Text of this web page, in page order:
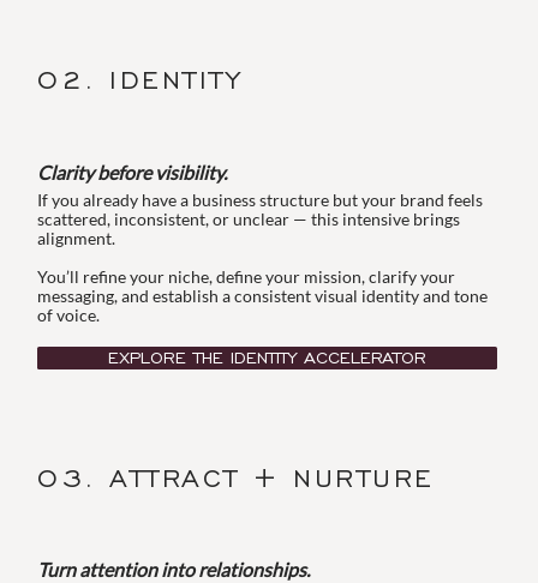
02. IDENTITY
Clarity before visibility.
If you already have a business structure but your brand feels
scattered, inconsistent, or unclear — this intensive brings
alignment.
You’ll refine your niche, define your mission, clarify your
messaging, and establish a consistent visual identity and tone
of voice.
EXPLORE THE IDENTITY ACCELERATOR
03. ATTRACT + NURTURE
Turn attention into relationships.